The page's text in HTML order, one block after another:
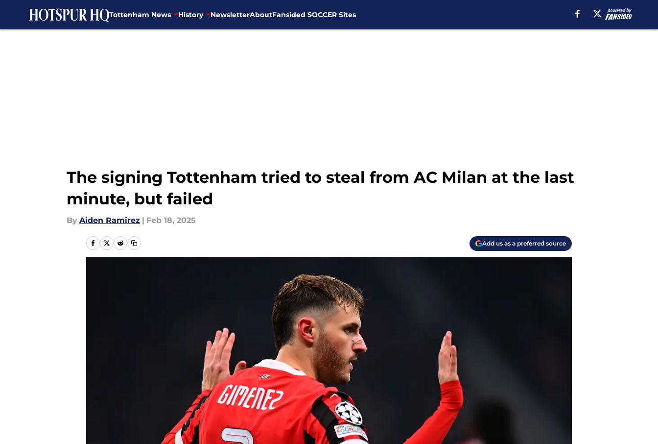
Tottenham News History NewsletterAboutFansided SOCCER Sites
The signing Tottenham tried to steal from AC Milan at the last
minute, but failed
By Aiden Ramirez | Feb 18, 2025
Add us as a preferred source